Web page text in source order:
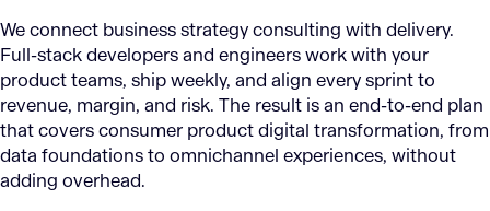
We connect business strategy consulting with delivery.
Full-stack developers and engineers work with your
product teams, ship weekly, and align every sprint to
revenue, margin, and risk. The result is an end-to-end plan
that covers consumer product digital transformation, from
data foundations to omnichannel experiences, without
adding overhead.